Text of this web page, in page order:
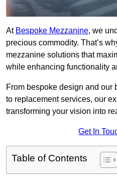
At Bespoke Mezzanine, we
precious commodity. That’s
mezzanine solutions that
while enhancing functionality
From bespoke design and
to replacement services, our
transforming your vision into
Get In
Table of Contents